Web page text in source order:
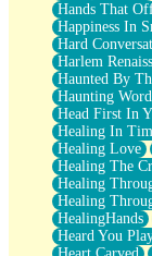
Hands That
Happiness In
Hard
Harlem
Haunted By
Haunting
Head First In
Healing In
Healing Love
Healing The
Healing
Healing
HealingHands
Heard You